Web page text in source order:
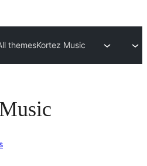
themesKortez Music